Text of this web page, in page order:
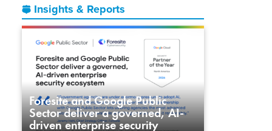
Insights & Reports
Foresite and Google Public
Sector deliver a governed, AI-
driven enterprise security